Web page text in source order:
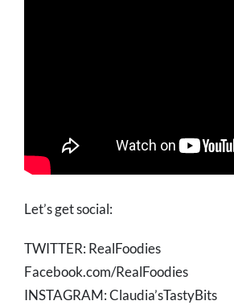
Let’s get social:
TWITTER: RealFoodies
Facebook.com/RealFoodies
INSTAGRAM: Claudia’sTastyBits